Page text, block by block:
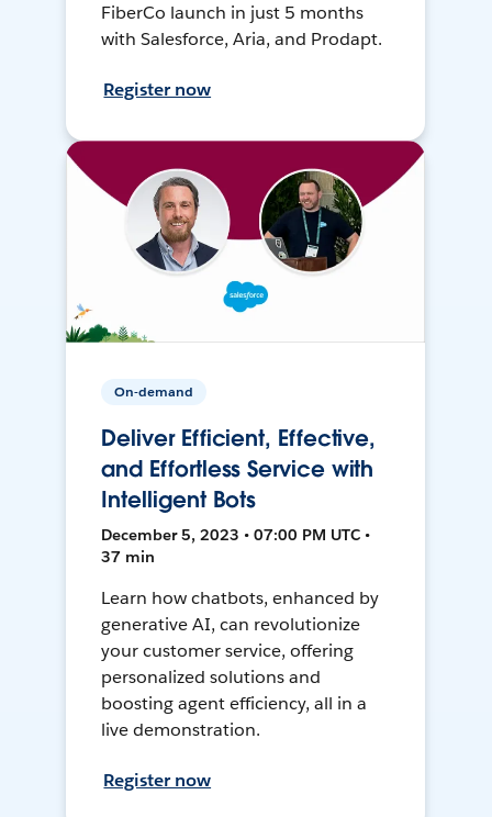
FiberCo launch in just 5 months
with Salesforce, Aria, and Prodapt.
Register now
On-demand
Deliver Efficient, Effective,
and Effortless Service with
Intelligent Bots
December 5, 2023 • 07:00 PM UTC •
37 min
Learn how chatbots, enhanced by
generative AI, can revolutionize
your customer service, offering
personalized solutions and
boosting agent efficiency, all in a
live demonstration.
Register now